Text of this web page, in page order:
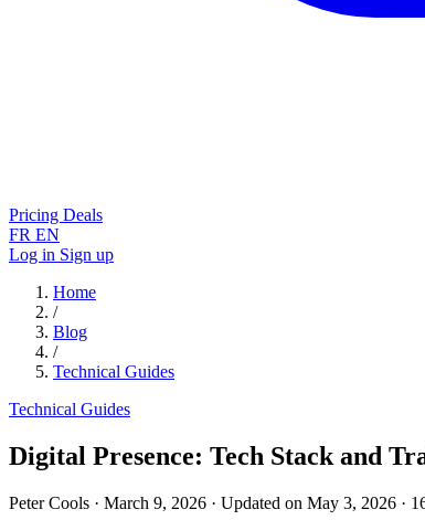
Pricing Deals
FR EN
Log in Sign up
Home
/
Blog
/
Technical Guides
Technical Guides
Digital Presence: Tech Stack and
Peter Cools · March 9, 2026 · Updated on May 3, 2026 ·